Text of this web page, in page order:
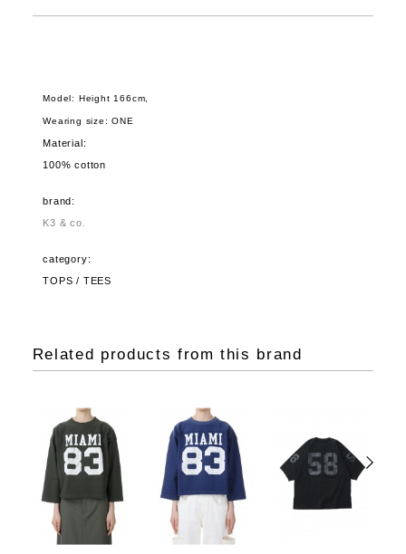
Model: Height 166cm,
Wearing size: ONE
Material:
100% cotton
brand:
K3 & co.
category:
TOPS / TEES
Related products from this brand